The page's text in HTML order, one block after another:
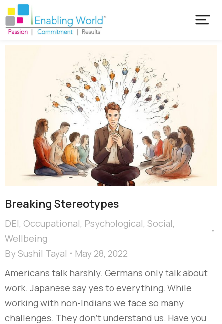
Breaking Stereotypes
DEI, Occupational, Psychological, Social,
Wellbeing
BySushil Tayal
May 28, 2022
Americans talk harshly. Germans only talk about
work. Japanese say yes to everything. While
working with non-Indians we face so many
challenges. They don’t understand us. Have you